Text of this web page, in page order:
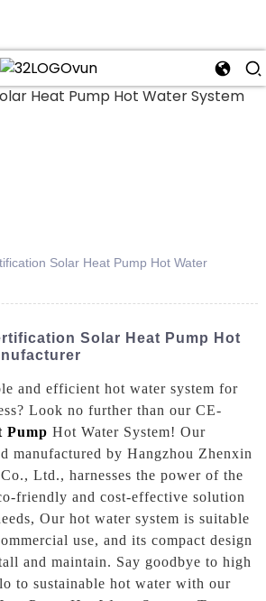
Solar Heat Pump Hot Water
Solar Heat Pump Hot
and efficient hot water system for
Look no further than our CE-
Pump Hot Water System! Our
manufactured by Hangzhou Zhenxin
Ltd., harnesses the power of the
friendly and cost-effective solution
Our hot water system is suitable
use, and its compact design
and maintain. Say goodbye to high
to sustainable hot water with our